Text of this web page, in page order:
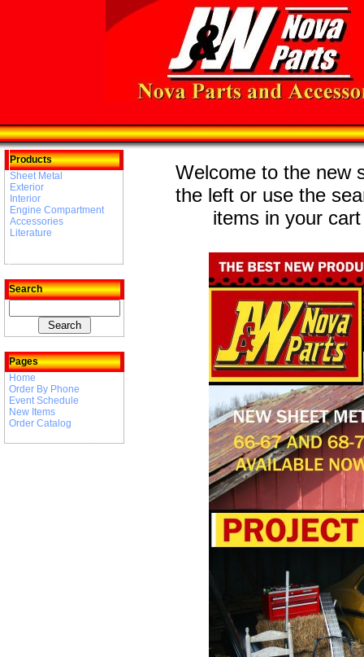
Products
Sheet Metal
Exterior
Interior
Engine Compartment
Accessories
Literature
Search
Pages
Home
Order By Phone
Event Schedule
New Items
Order Catalog
Welcome to the new
the left or use the
items in your